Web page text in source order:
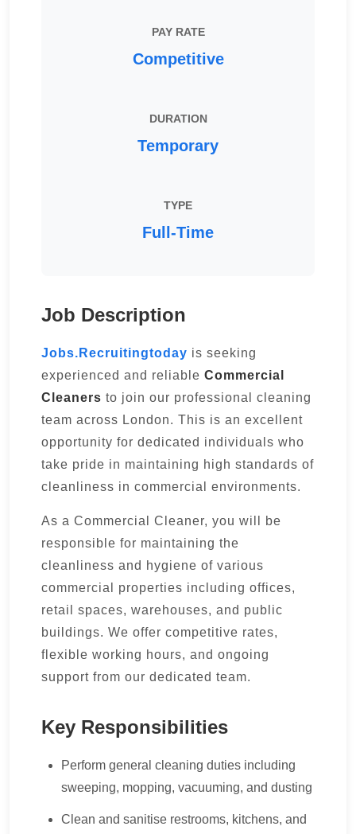
PAY RATE
Competitive
DURATION
Temporary
TYPE
Full-Time
Job Description
Jobs.Recruitingtoday is seeking
experienced and reliable Commercial
Cleaners to join our professional cleaning
team across London. This is an excellent
opportunity for dedicated individuals who
take pride in maintaining high standards of
cleanliness in commercial environments.
As a Commercial Cleaner, you will be
responsible for maintaining the
cleanliness and hygiene of various
commercial properties including offices,
retail spaces, warehouses, and public
buildings. We offer competitive rates,
flexible working hours, and ongoing
support from our dedicated team.
Key Responsibilities
Perform general cleaning duties including
sweeping, mopping, vacuuming, and dusting
Clean and sanitise restrooms, kitchens, and